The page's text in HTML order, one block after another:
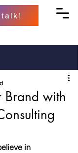
Brand with
in